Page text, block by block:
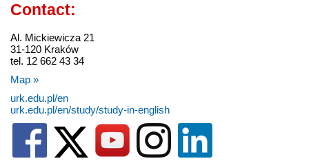
Contact:
Al. Mickiewicza 21
31-120 Kraków
tel. 12 662 43 34
Map »
urk.edu.pl/en
urk.edu.pl/en/study/study-in-english